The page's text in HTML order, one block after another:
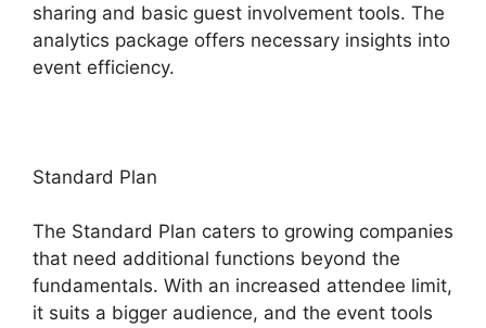
sharing and basic guest involvement tools. The
analytics package offers necessary insights into
event efficiency.
Standard Plan
The Standard Plan caters to growing companies
that need additional functions beyond the
fundamentals. With an increased attendee limit,
it suits a bigger audience, and the event tools